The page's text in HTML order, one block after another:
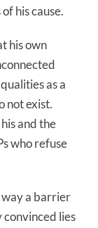
his cause.
his own
as a
not exist.
and the
who refuse
way a barrier
lies